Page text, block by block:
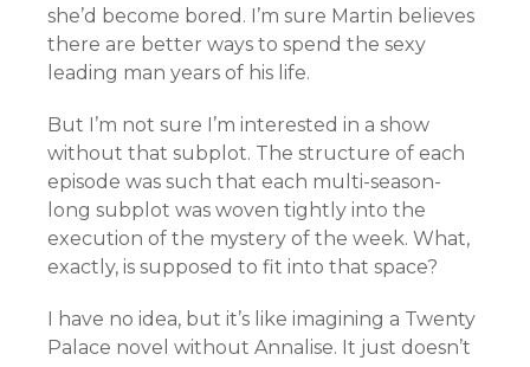
she’d become bored. I’m sure Martin believes
there are better ways to spend the sexy
leading man years of his life.
But I’m not sure I’m interested in a show
without that subplot. The structure of each
episode was such that each multi-season-
long subplot was woven tightly into the
execution of the mystery of the week. What,
exactly, is supposed to fit into that space?
I have no idea, but it’s like imagining a Twenty
Palace novel without Annalise. It just doesn’t